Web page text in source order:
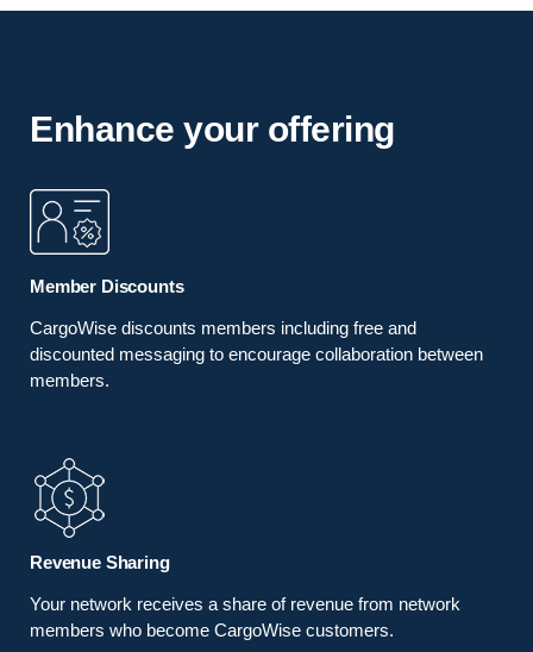
Enhance your offering
Member Discounts
CargoWise discounts members including free and
discounted messaging to encourage collaboration between
members.
Revenue Sharing
Your network receives a share of revenue from network
members who become CargoWise customers.